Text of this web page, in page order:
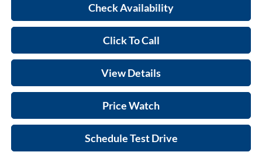
Check Availability
Click To Call
View Details
Price Watch
Schedule Test Drive